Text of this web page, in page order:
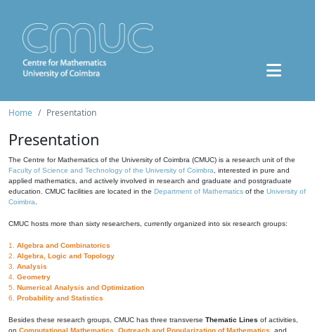
Home Presentation
Presentation
The Centre for Mathematics of the University of Coimbra (CMUC) is a research unit of the
Faculty of Science and Technology of the University of Coimbra , interested in pure and
applied mathematics, and actively involved in research and graduate and postgraduate
education. CMUC facilities are located in the Department of Mathematics of the University of
Coimbra
CMUC hosts more than sixty researchers, currently organized into six research groups:
1. Algebra and Combinatorics
2. Algebra, Logic and Topology
3. Analysis
4. Geometry
5. Numerical Analysis and Optimization
6. Probability and Statistics
Besides these research groups, CMUC has three transverse Thematic Lines of activities,
on Computational Mathematics Outreach and Popularization of Mathematics , and